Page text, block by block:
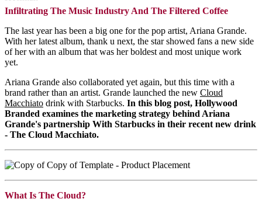
Infiltrating The Music Industry And The Filtered Coffee
The last year has been a big one for the pop artist, Ariana Grande.
With her latest album, thank u next, the star showed fans a new side
of her with an album that was her boldest and most unique work
yet.
Ariana Grande also collaborated yet again, but this time with a
brand rather than an artist. Grande launched the new Cloud
Macchiato drink with Starbucks. In this blog post, Hollywood
Branded examines the marketing strategy behind Ariana
Grande's partnership With Starbucks in their recent new drink
- The Cloud Macchiato.
What Is The Cloud?